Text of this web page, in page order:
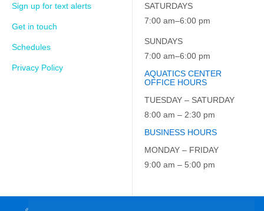
Sign up for text alerts
Get in touch
Schedules
Privacy Policy
SATURDAYS
7:00 am–6:00 pm
SUNDAYS
7:00 am–6:00 pm
AQUATICS CENTER
OFFICE HOURS
TUESDAY – SATURDAY
8:00 am – 2:30 pm
BUSINESS HOURS
MONDAY – FRIDAY
9:00 am – 5:00 pm